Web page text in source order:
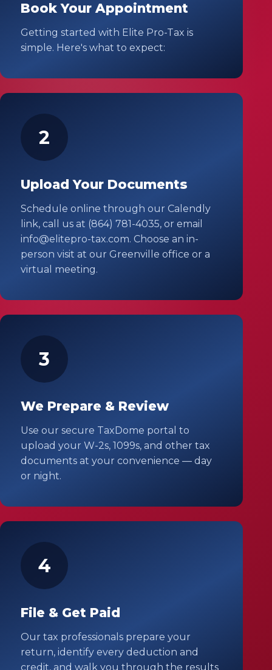
Book Your Appointment
Getting started with Elite Pro-Tax is
simple. Here's what to expect:
2
Upload Your Documents
Schedule online through our Calendly
link, call us at (864) 781-4035, or email
info@elitepro-tax.com. Choose an in-
person visit at our Greenville office or a
virtual meeting.
3
We Prepare & Review
Use our secure TaxDome portal to
upload your W-2s, 1099s, and other tax
documents at your convenience — day
or night.
4
File & Get Paid
Our tax professionals prepare your
return, identify every deduction and
credit, and walk you through the results